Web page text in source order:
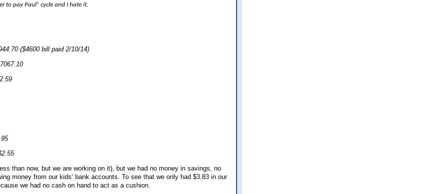
to pay Paul” cycle and I hate it.
bill paid 2/10/14)
than now, but we are working on it), but we had no money in savings, no
money from our kids’ bank accounts. To see that we only had $3.83 in our
we had no cash on hand to act as a cushion.